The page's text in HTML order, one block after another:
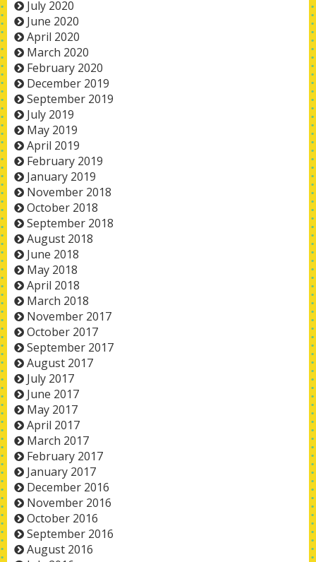
July 2020
June 2020
April 2020
March 2020
February 2020
December 2019
September 2019
July 2019
May 2019
April 2019
February 2019
January 2019
November 2018
October 2018
September 2018
August 2018
June 2018
May 2018
April 2018
March 2018
November 2017
October 2017
September 2017
August 2017
July 2017
June 2017
May 2017
April 2017
March 2017
February 2017
January 2017
December 2016
November 2016
October 2016
September 2016
August 2016